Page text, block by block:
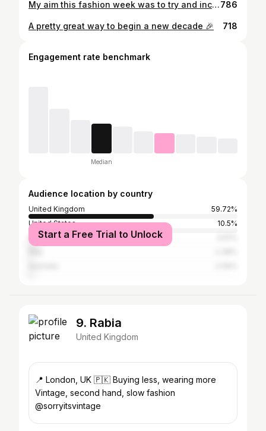
My aim this fashion week was to try and incorporate as much vintage as I could into my outfits, and these were a few of my fave pre-loved pieces. A particular shout-out to @themarconcourtproject’s incredible upcycled vintage tweed jacket - go check out her page! ♻️ 📸 @morganemaurice @michaelaefford_photography786
A pretty great way to begin a new decade 🎉 718
Engagement rate benchmark
Median
Audience location by country
United Kingdom
59.72%
United States
10.5%
France
Start a Free Trial to Unlock
9. Rabia
United Kingdom
📍 London, UK 🇵🇰 Buying less, wearing more
Vintage, second hand, slow fashion
@sorryitsvintage